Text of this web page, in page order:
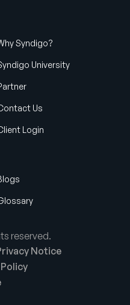
Syndigo?
University
Us
Login
reserved.
Notice